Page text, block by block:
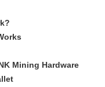
Mining Hardware